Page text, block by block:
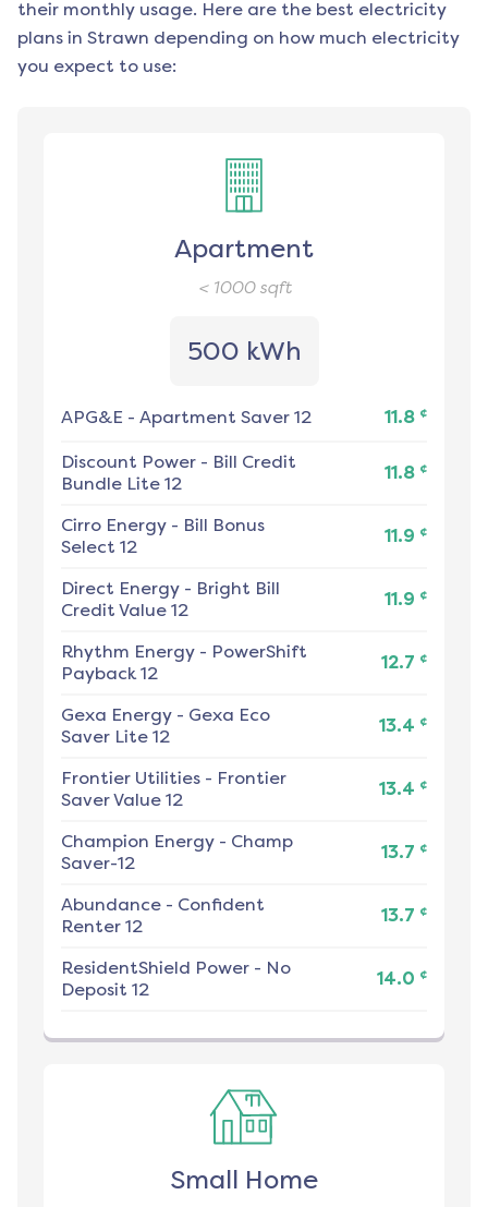
their monthly usage. Here are the best electricity
plans in Strawn depending on how much electricity
you expect to use:
Apartment
< 1000sqft
500 kWh
APG&E - Apartment Saver 12 11.8 ¢
Discount Power - Bill Credit
Bundle Lite 12
11.8 ¢
Cirro Energy - Bill Bonus
Select 12
11.9 ¢
Direct Energy - Bright Bill
Credit Value 12
11.9 ¢
Rhythm Energy - PowerShift
Payback 12
12.7 ¢
Gexa Energy - Gexa Eco
Saver Lite 12
13.4 ¢
Frontier Utilities - Frontier
Saver Value 12
13.4 ¢
Champion Energy - Champ
Saver-12
13.7 ¢
Abundance - Confident
Renter 12
13.7 ¢
ResidentShield Power - No
Deposit 12
14.0 ¢
Small Home